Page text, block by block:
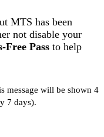
MTS has been
not disable your
Free Pass to help
message will be shown 4
7 days).